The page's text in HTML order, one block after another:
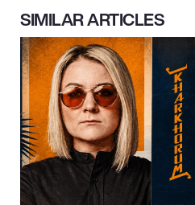
SIMILAR ARTICLES